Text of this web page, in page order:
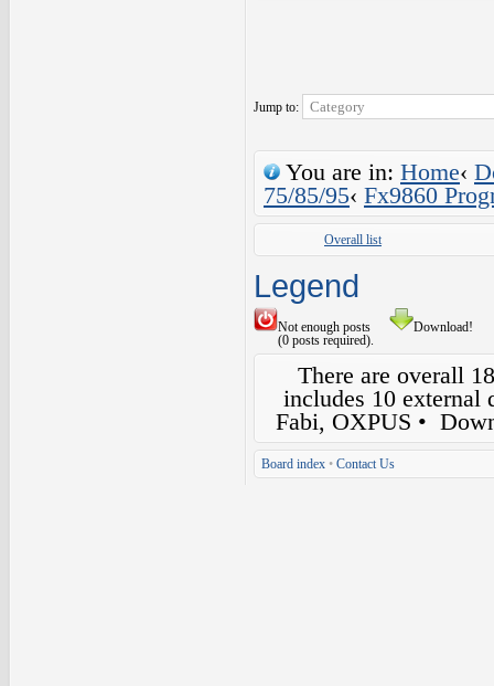
Jump to:
You are in: Home‹
75/85/95‹ Fx9860
Overall list
Legend
Not enough posts
(0 posts required).
Download!
There are overall
includes 10 external
Fabi, OXPUS •
Board index • Contact Us